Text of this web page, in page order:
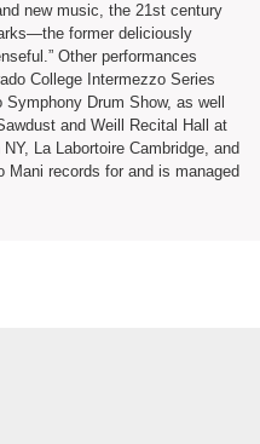
new music, the 21st century
former deliciously
Other performances
College Intermezzo Series
Drum Show, as well
and Weill Recital Hall at
La Labortoire Cambridge, and
records for and is managed